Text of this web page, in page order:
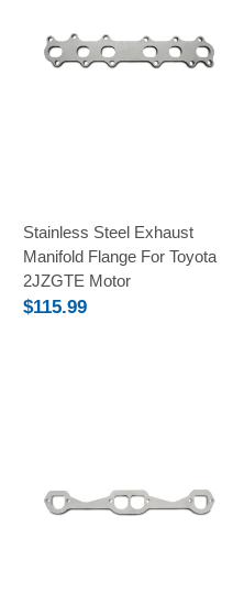
Stainless Steel Exhaust
Manifold Flange For Toyota
2JZGTE Motor
$115.99